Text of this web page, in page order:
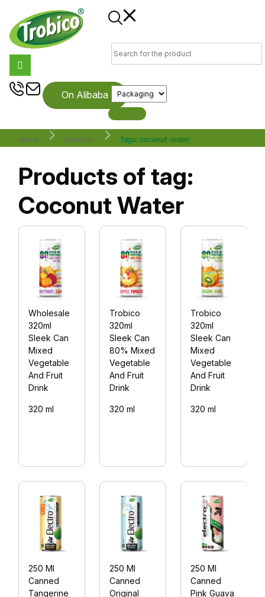
On Alibaba
Home Products Tags: coconut-water
Products of tag:
Coconut Water
Wholesale
320ml
Sleek Can
Mixed
Vegetable
And Fruit
Drink
320 ml
Trobico
320ml
Sleek Can
80% Mixed
Vegetable
And Fruit
Drink
320 ml
Trobico
320ml
Sleek Can
Mixed
Vegetable
And Fruit
Drink
320 ml
250 Ml
Canned
Tangerine
250 Ml
Canned
Original
250 Ml
Canned
Pink Guava